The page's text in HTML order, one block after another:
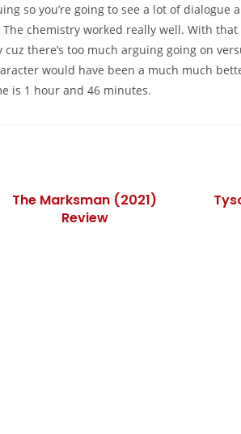
so you’re going to see a lot of dialogue
chemistry worked really well. With
there’s too much arguing going on
would have been a much much
is 1 hour and 46 minutes.
The Marksman (2021)
Review